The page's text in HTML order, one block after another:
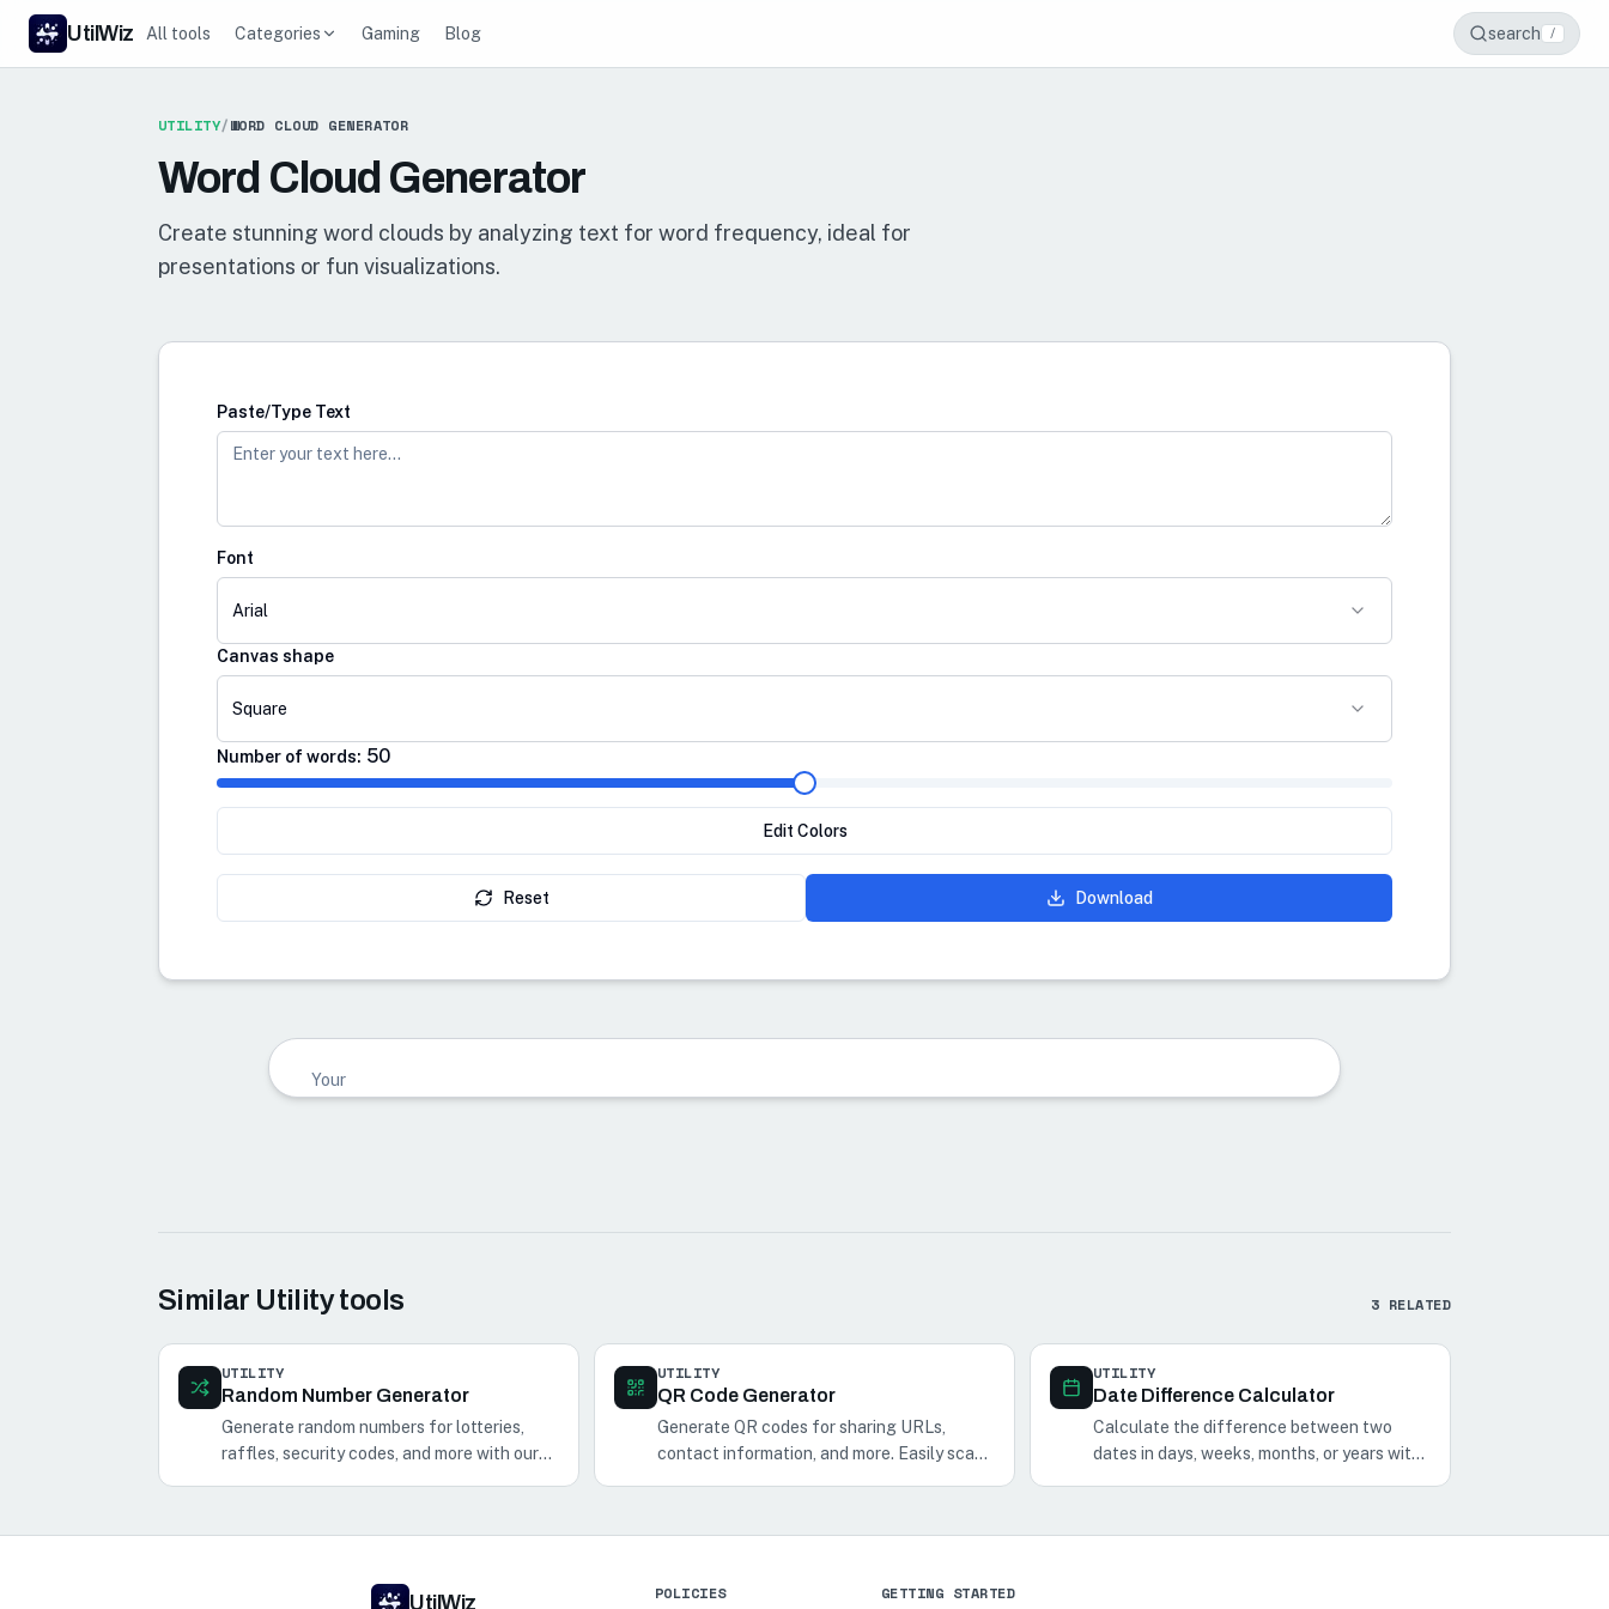
UtilWiz All tools Categories Gaming Blog search /
UTILITY/WORD CLOUD GENERATOR
Word Cloud Generator
Create stunning word clouds by analyzing text for word frequency, ideal for
presentations or fun visualizations.
Paste/Type Text
Font
Arial
Canvas shape
Square
Number of words: 50
Edit Colors
Reset Download
Your
word
Similar Utilitytools 3 RELATED
UTILITY
Random Number Generator
Generate random numbers for lotteries,
raffles, security codes, and more with our
UTILITY
QR Code Generator
Generate QR codes for sharing URLs,
contact information, and more. Easily scan
UTILITY
Date Difference Calculator
Calculate the difference between two
dates in days, weeks, months, or years with
UtilWiz POLICIES GETTING STARTED